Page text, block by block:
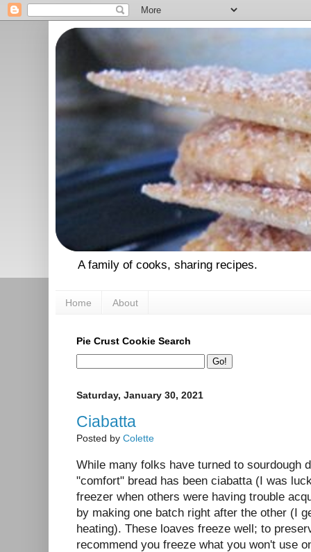
A family of cooks, sharing recipes.
Home About
Pie Crust Cookie Search
Saturday, January 30, 2021
Ciabatta
Posted by Colette
While many folks have turned to sourdough
"comfort" bread has been ciabatta (I was
freezer when others were having trouble
by making one batch right after the other (I
heating). These loaves freeze well; to
recommend you freeze what you won't use